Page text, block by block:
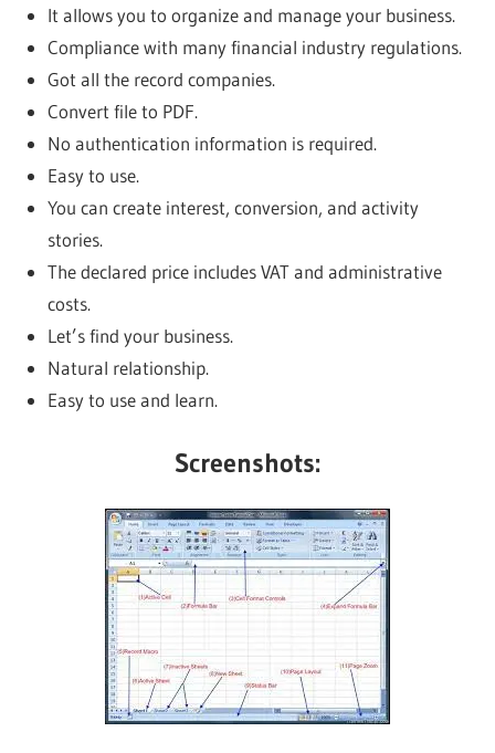
It allows you to organize and manage your business.
Compliance with many financial industry regulations.
Got all the record companies.
Convert file to PDF.
No authentication information is required.
Easy to use.
You can create interest, conversion, and activity
stories.
The declared price includes VAT and administrative
costs.
Let’s find your business.
Natural relationship.
Easy to use and learn.
Screenshots: